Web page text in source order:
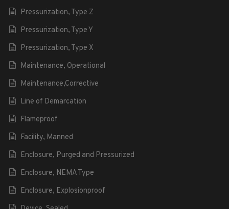
Pressurization, Type Z
Pressurization, Type Y
Pressurization, Type X
Maintenance, Operational
Maintenance,Corrective
Line of Demarcation
Flameproof
Facility, Manned
Enclosure, Purged and Pressurized
Enclosure, NEMA Type
Enclosure, Explosionproof